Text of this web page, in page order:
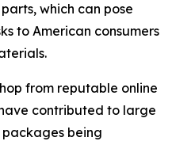
which can pose
to American consumers
from reputable online
contributed to large
being